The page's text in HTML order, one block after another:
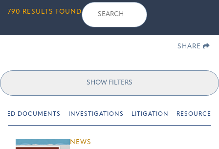
790 RESULTS FOUND
Search
for:
SHARE
SHOW FILTERS
DOCUMENTS INVESTIGATIONS LITIGATION RESOURCES
NEWS